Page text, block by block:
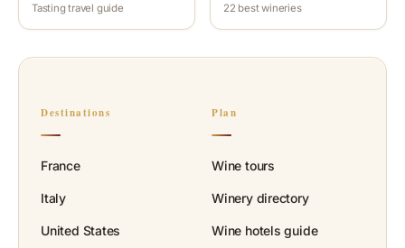
Tasting travel guide 22 best wineries
Destinations
France
Italy
United States
Plan
Wine tours
Winery directory
Wine hotels guide